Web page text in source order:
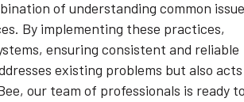
of understanding common
By implementing these practices,
ensuring consistent and reliable
existing problems but also acts
our team of professionals is ready to